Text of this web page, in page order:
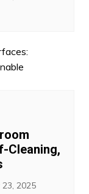
Cleaning,
2025